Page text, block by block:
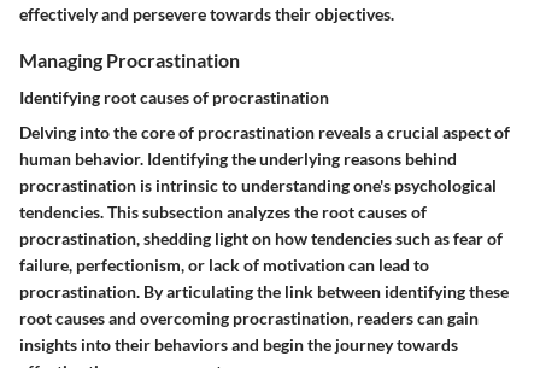
effectively and persevere towards their objectives.
Managing Procrastination
Identifying root causes of procrastination
Delving into the core of procrastination reveals a crucial aspect of
human behavior. Identifying the underlying reasons behind
procrastination is intrinsic to understanding one's psychological
tendencies. This subsection analyzes the root causes of
procrastination, shedding light on how tendencies such as fear of
failure, perfectionism, or lack of motivation can lead to
procrastination. By articulating the link between identifying these
root causes and overcoming procrastination, readers can gain
insights into their behaviors and begin the journey towards